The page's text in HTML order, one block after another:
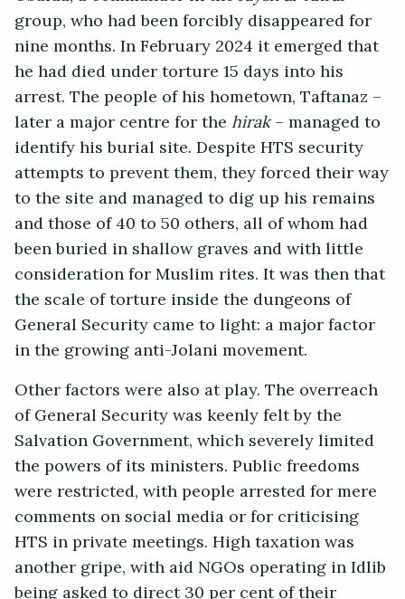
group, who had been forcibly disappeared for
nine months. In February 2024 it emerged that
he had died under torture 15 days into his
arrest. The people of his hometown, Taftanaz –
later a major centre for thehirak– managed to
identify his burial site. Despite HTS security
attempts to prevent them, they forced their way
to the site and managed to dig up his remains
and those of 40 to 50 others, all of whom had
been buried in shallow graves and with little
consideration for Muslim rites. It was then that
the scale of torture inside the dungeons of
General Security came to light: a major factor
in the growing anti-Jolani movement.
Other factors were also at play. The overreach
of General Security was keenly felt by the
Salvation Government, which severely limited
the powers of its ministers. Public freedoms
were restricted, with people arrested for mere
comments on social media or for criticising
HTS in private meetings. High taxation was
another gripe, with aid NGOs operating in Idlib
being asked to direct 30 per cent of their